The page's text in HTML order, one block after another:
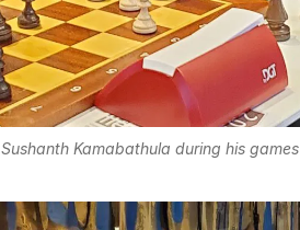
Sushanth Kamabathula during his games